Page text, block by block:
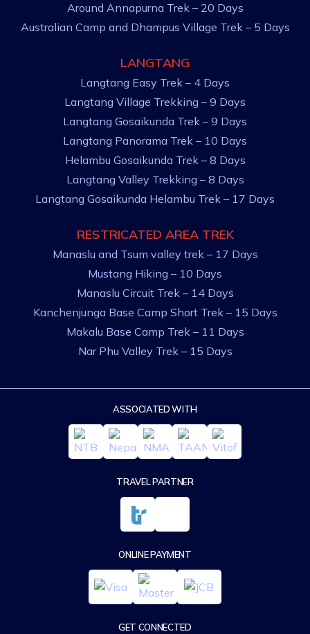
Around Annapurna Trek – 20 Days
Australian Camp and Dhampus Village Trek – 5 Days
LANGTANG
Langtang Easy Trek – 4 Days
Langtang Village Trekking – 9 Days
Langtang Gosaikunda Trek – 9 Days
Langtang Panorama Trek – 10 Days
Helambu Gosaikunda Trek – 8 Days
Langtang Valley Trekking – 8 Days
Langtang Gosaikunda Helambu Trek – 17 Days
RESTRICATED AREA TREK
Manaslu and Tsum valley trek – 17 Days
Mustang Hiking – 10 Days
Manaslu Circuit Trek – 14 Days
Kanchenjunga Base Camp Short Trek – 15 Days
Makalu Base Camp Trek – 11 Days
Nar Phu Valley Trek – 15 Days
ASSOCIATED WITH
TRAVEL PARTNER
ONLINE PAYMENT
GET CONNECTED